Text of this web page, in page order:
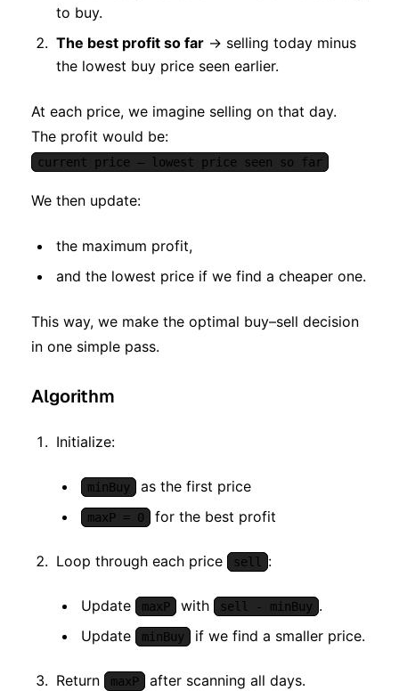
to buy.
The best profit so far → selling today minus
the lowest buy price seen earlier.
At each price, we imagine selling on that day.
The profit would be:
current price – lowest price seen so far
We then update:
the maximum profit,
and the lowest price if we find a cheaper one.
This way, we make the optimal buy–sell decision
in one simple pass.
Algorithm
Initialize:
minBuy as the first price
maxP = 0 for the best profit
Loop through each price sell :
Update maxP with sell - minBuy .
Update
minBuy if we find a smaller price.
Return maxP after scanning all days.